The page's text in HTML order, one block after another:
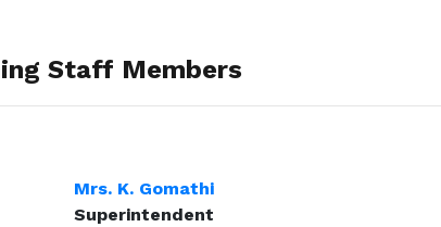
Staff Members
Mrs. K. Gomathi
Superintendent